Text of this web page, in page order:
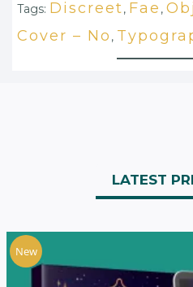
Tags: Discreet, Fae ,
Cover – No ,
LATEST
New